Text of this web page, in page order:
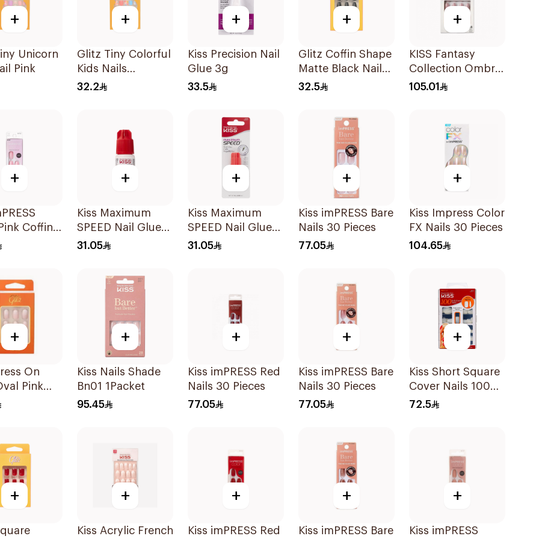
+
Unicorn
Pink
+
Glitz Tiny Colorful
Kids Nails
Sprinkles
32.2
+
Kiss Precision Nail
Glue 3g
33.5
+
Glitz Coffin Shape
Matte Black Nails
24Pieces
32.5
+
KISS Fantasy
Collection Ombre
Gel Nails 28
105.01
+
Coffin
Pieces
+
Kiss Maximum
SPEED Nail Glue
3g
31.05
+
Kiss Maximum
SPEED Nail Glue
3g
31.05
+
Kiss imPRESS Bare
Nails 30 Pieces
77.05
+
Kiss Impress Color
FX Nails 30 Pieces
104.65
+
On
Pink
+
Kiss Nails Shade
Bn01 1Packet
95.45
+
Kiss imPRESS Red
Nails 30 Pieces
77.05
+
Kiss imPRESS Bare
Nails 30 Pieces
77.05
+
Kiss Short Square
Cover Nails 100
Pieces
72.5
+ +
Kiss Acrylic French
+
Kiss imPRESS Red
+
Kiss imPRESS Bare
+
Kiss imPRESS